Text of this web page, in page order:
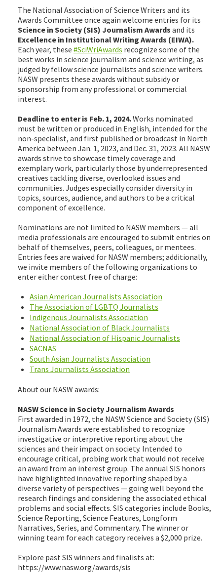
The National Association of Science Writers and its
Awards Committee once again welcome entries for its
Science in Society (SIS) Journalism Awards and its
Excellence in Institutional Writing Awards (EIWA).
Each year, these #SciWriAwards recognize some of the
best works in science journalism and science writing, as
judged by fellow science journalists and science writers.
NASW presents these awards without subsidy or
sponsorship from any professional or commercial
interest.
Deadline to enter is Feb. 1, 2024.Works nominated
must be written or produced in English, intended for the
non-specialist, and first published or broadcast in North
America between Jan. 1, 2023, and Dec. 31, 2023. All NASW
awards strive to showcase timely coverage and
exemplary work, particularly those by underrepresented
creatives tackling diverse, overlooked issues and
communities. Judges especially consider diversity in
topics, sources, audience, and authors to be a critical
component of excellence.
Nominations are not limited to NASW members — all
media professionals are encouraged to submit entries on
behalf of themselves, peers, colleagues, or mentees.
Entries fees are waived for NASW members; additionally,
we invite members of the following organizations to
enter either contest free of charge:
Asian American Journalists Association
The Association of LGBTQ Journalists
Indigenous Journalists Association
National Association of Black Journalists
National Association of Hispanic Journalists
SACNAS
South Asian Journalists Association
Trans Journalists Association
About our NASW awards:
NASW Science in Society Journalism Awards
First awarded in 1972, the NASW Science and Society (SIS)
Journalism Awards were established to recognize
investigative or interpretive reporting about the
sciences and their impact on society. Intended to
encourage critical, probing work that would not receive
an award from an interest group. The annual SIS honors
have highlighted innovative reporting shaped by a
diverse variety of perspectives — going well beyond the
research findings and considering the associated ethical
problems and social effects. SIS categories include Books,
Science Reporting, Science Features, Longform
Narratives, Series, and Commentary. The winner or
winning team for each category receives a $2,000 prize.
Explore past SIS winners and finalists at:
https://www.nasw.org/awards/sis